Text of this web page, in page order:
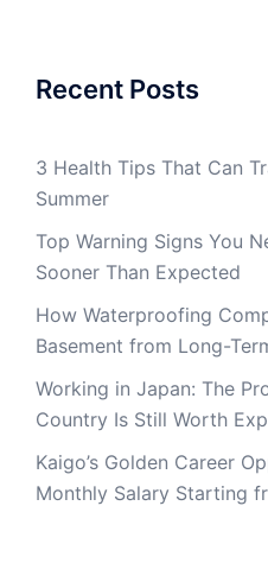
Recent Posts
3 Health Tips That Can
Summer
Top Warning Signs You
Sooner Than Expected
How Waterproofing
Basement from Long-
Working in Japan: The
Country Is Still Worth
Kaigo’s Golden Career
Monthly Salary Starting